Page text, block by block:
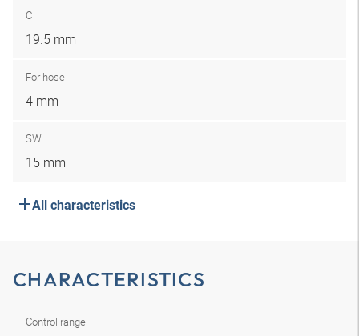
C
19.5 mm
For hose
4 mm
SW
15 mm
All characteristics
CHARACTERISTICS
Control range